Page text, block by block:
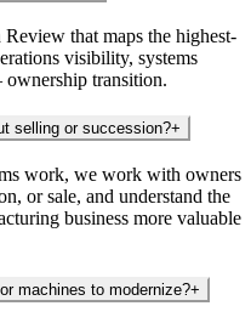
that maps the highest-
visibility, systems
transition.
selling or succession?+
work, we work with owners
or sale, and understand the
business more valuable
machines to modernize?+